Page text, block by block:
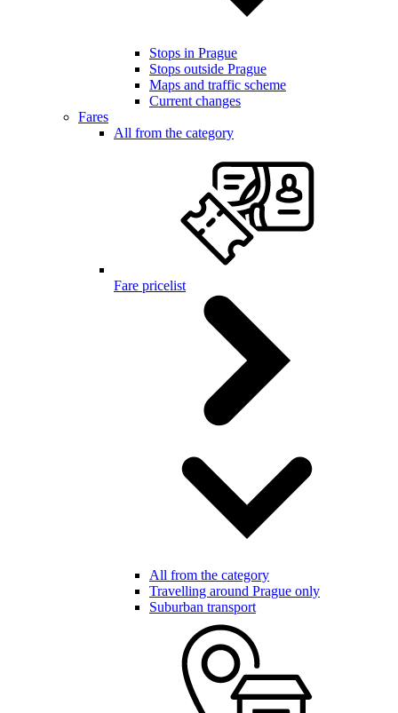
Stops in Prague
Stops outside Prague
Maps and traffic scheme
Current changes
Fares
All from the category
Fare pricelist
All from the category
Travelling around Prague only
Suburban transport